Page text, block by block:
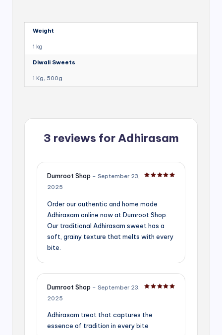
Weight
1 kg
Diwali Sweets
1 Kg, 500g
3 reviews forAdhirasam
Dumroot Shop – September 23,
2025
Order our authentic and home made
Adhirasam online now at Dumroot Shop.
Our traditional Adhirasam sweet has a
soft, grainy texture that melts with every
bite.
Dumroot Shop – September 23,
2025
Adhirasam treat that captures the
essence of tradition in every bite